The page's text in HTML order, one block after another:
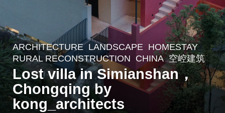
3
y
e
a
r
ARCHITECTURE ,LANDSCAPE HOMESTAY
RURAL RECONSTRUCTION CHINA 空崆建筑
Lost villa in Simianshan，
Chongqing by
kong_architects